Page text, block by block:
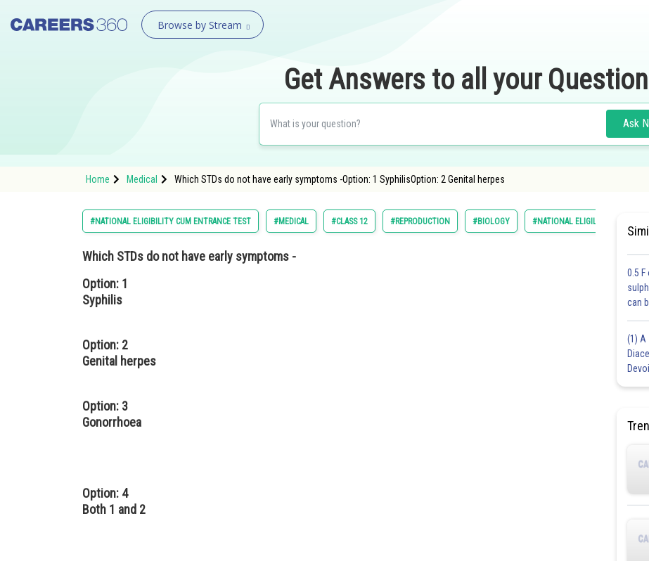
Browse by Stream
Get Answers to all your
Ask
Home Medical Which STDs do not have early symptoms -Option: 1 SyphilisOption: 2 Genital herpes
#NATIONAL ELIGIBILITY CUM ENTRANCE TEST #MEDICAL #CLASS 12 #REPRODUCTION #BIOLOGY #NATIONAL ELIGILIBILITY CUM
Which STDs do not have early symptoms -
Option: 1
Syphilis
Option: 2
Genital herpes
Option: 3
Gonorrhoea
Option: 4
Both 1 and 2
0.5
can
(1) A